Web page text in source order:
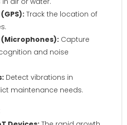
Track the location of
Capture
and noise
Detect vibrations in
maintenance needs.